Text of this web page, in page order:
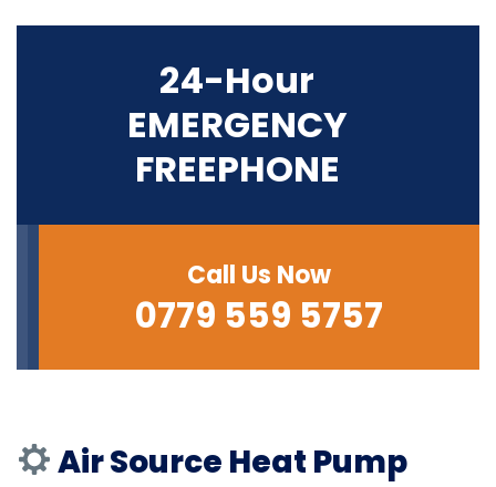
24-Hour
EMERGENCY
FREEPHONE
Call Us Now
0779 559 5757‬
Air Source Heat Pump